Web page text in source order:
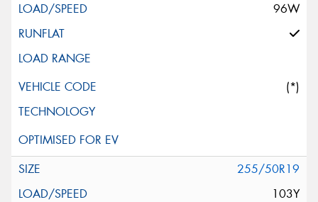
96W
(*)
255/50R19
103Y